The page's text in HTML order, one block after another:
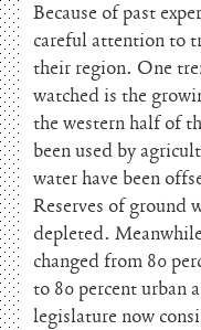
Because of past
careful attention to
their region. One
watched is the
the western half of
been used by
water have been
Reserves of ground
depleted.
changed from 80
to 80 percent urban
legislature now